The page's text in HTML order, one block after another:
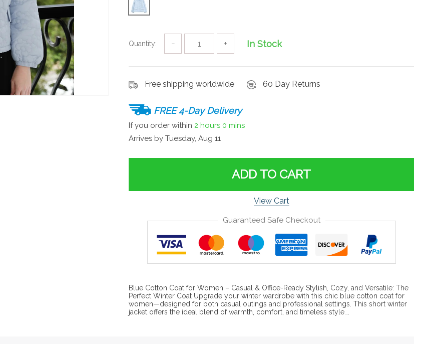
Quantity: − + In Stock
Free shipping worldwide 60 Day Returns
FREE 4-Day Delivery
If you order within 2 hours 0 mins
Arrives by Tuesday, Aug 11
ADD TO CART
View Cart
Guaranteed Safe Checkout
Blue Cotton Coat for Women – Casual & Office-Ready Stylish, Cozy, and Versatile: The
Perfect Winter Coat Upgrade your winter wardrobe with this chic blue cotton coat for
women—designed for both casual outings and professional settings. This short winter
jacket offers the ideal blend of warmth, comfort, and timeless style….